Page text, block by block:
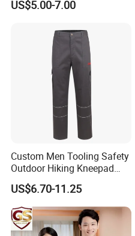
Top
US$5.00-7.00
Custom Men Tooling Safety
Outdoor Hiking Kneepad
Dungarees Workwear Tool
Hunting Waterproof Multi
Pockets Trousers Uniform
Tactical Track Cargo Work
Pants
US$6.70-11.25